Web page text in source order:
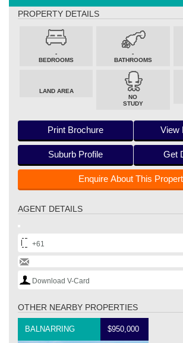
PROPERTY DETAILS
-
BEDROOMS
-
BATHROOMS
LAND AREA
NO
STUDY
Print Brochure View
Suburb Profile Get
Enquire About This
AGENT DETAILS
+61
Download V-Card
OTHER NEARBY PROPERTIES
BALNARRING $950,000